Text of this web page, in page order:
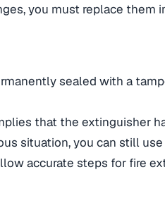
you must replace them
sealed with a
that the extinguisher
situation, you can still
accurate steps for fire